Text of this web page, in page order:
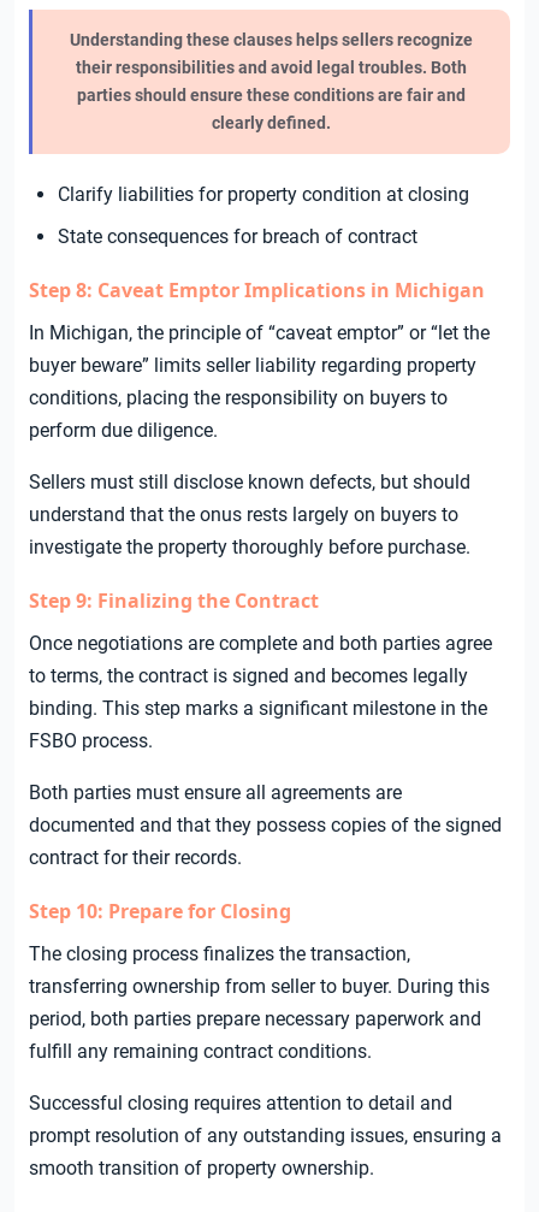
Understanding these clauses helps sellers recognize
their responsibilities and avoid legal troubles. Both
parties should ensure these conditions are fair and
clearly defined.
Clarify liabilities for property condition at closing
State consequences for breach of contract
Step 8: Caveat Emptor Implications in Michigan
In Michigan, the principle of “caveat emptor” or “let the
buyer beware” limits seller liability regarding property
conditions, placing the responsibility on buyers to
perform due diligence.
Sellers must still disclose known defects, but should
understand that the onus rests largely on buyers to
investigate the property thoroughly before purchase.
Step 9: Finalizing the Contract
Once negotiations are complete and both parties agree
to terms, the contract is signed and becomes legally
binding. This step marks a significant milestone in the
FSBO process.
Both parties must ensure all agreements are
documented and that they possess copies of the signed
contract for their records.
Step 10: Prepare for Closing
The closing process finalizes the transaction,
transferring ownership from seller to buyer. During this
period, both parties prepare necessary paperwork and
fulfill any remaining contract conditions.
Successful closing requires attention to detail and
prompt resolution of any outstanding issues, ensuring a
smooth transition of property ownership.